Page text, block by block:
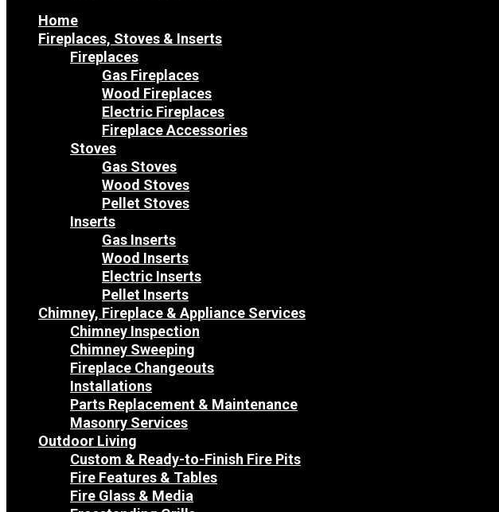
Home
Fireplaces, Stoves & Inserts
Fireplaces
Gas Fireplaces
Wood Fireplaces
Electric Fireplaces
Fireplace Accessories
Stoves
Gas Stoves
Wood Stoves
Pellet Stoves
Inserts
Gas Inserts
Wood Inserts
Electric Inserts
Pellet Inserts
Chimney, Fireplace & Appliance Services
Chimney Inspection
Chimney Sweeping
Fireplace Changeouts
Installations
Parts Replacement & Maintenance
Masonry Services
Outdoor Living
Custom & Ready-to-Finish Fire Pits
Fire Features & Tables
Fire Glass & Media